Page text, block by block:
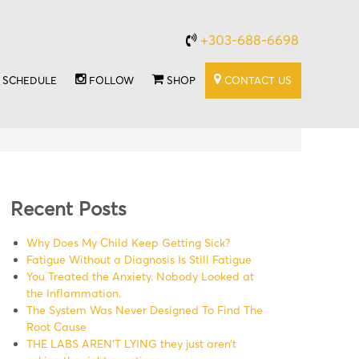
+303-688-6698
SCHEDULE FOLLOW SHOP CONTACT US
Recent Posts
Why Does My Child Keep Getting Sick?
Fatigue Without a Diagnosis Is Still Fatigue
You Treated the Anxiety. Nobody Looked at
the Inflammation.
The System Was Never Designed To Find The
Root Cause
THE LABS AREN’T LYING they just aren’t